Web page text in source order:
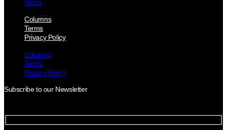
News
Columns
Terms
Privacy Policy
Columns
Terms
Privacy Policy
Subscribe to our Newsletter